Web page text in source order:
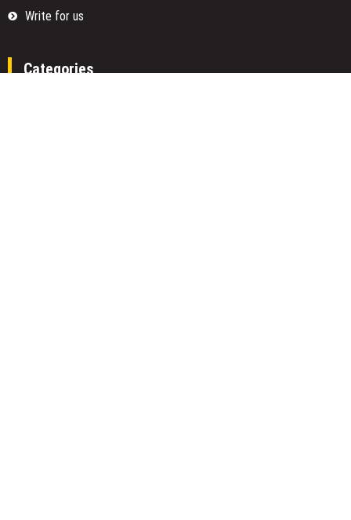
Write for us
Categories